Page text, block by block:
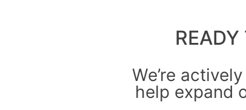
We’re
help expand